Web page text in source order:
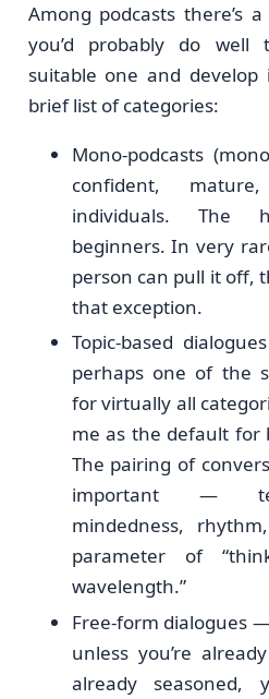
Among podcasts there’s
you’d probably do
suitable one and develop
brief list of categories:
Mono-podcasts
confident,
individuals. The
beginners. In very
person can pull it off,
that exception.
Topic-based
perhaps one of the
for virtually all
me as the default for
The pairing of
important —
mindedness,
parameter of
wavelength.”
Free-form dialogues
unless you’re
already seasoned,